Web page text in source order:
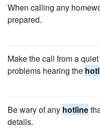
When calling any
prepared.
Make the call from a
problems hearing the
Be wary of any hotline
details.